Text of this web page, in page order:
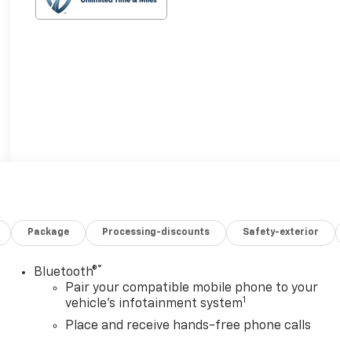
Package Processing-discounts Safety-exterior
Bluetooth®®
Pair your compatible mobile phone to your
vehicle's infotainment system1
Place and receive hands-free phone calls